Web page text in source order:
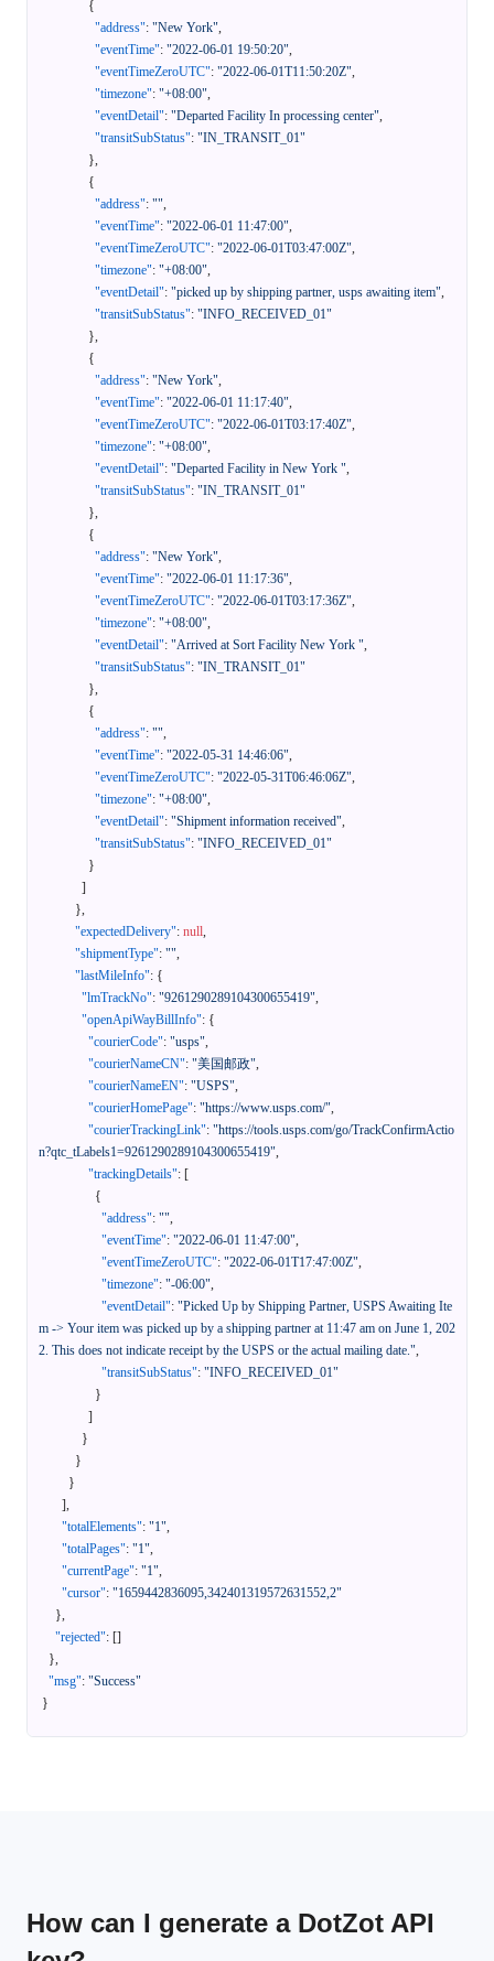
{
"address": "New York",
"eventTime": "2022-06-01 19:50:20",
"eventTimeZeroUTC": "2022-06-01T11:50:20Z",
"timezone": "+08:00",
"eventDetail": "Departed Facility In processing center",
"transitSubStatus": "IN_TRANSIT_01"
},
{
"address": "",
"eventTime": "2022-06-01 11:47:00",
"eventTimeZeroUTC": "2022-06-01T03:47:00Z",
"timezone": "+08:00",
"eventDetail": "picked up by shipping partner, usps awaiting item",
"transitSubStatus": "INFO_RECEIVED_01"
},
{
"address": "New York",
"eventTime": "2022-06-01 11:17:40",
"eventTimeZeroUTC": "2022-06-01T03:17:40Z",
"timezone": "+08:00",
"eventDetail": "Departed Facility in New York ",
"transitSubStatus": "IN_TRANSIT_01"
},
{
"address": "New York",
"eventTime": "2022-06-01 11:17:36",
"eventTimeZeroUTC": "2022-06-01T03:17:36Z",
"timezone": "+08:00",
"eventDetail": "Arrived at Sort Facility New York ",
"transitSubStatus": "IN_TRANSIT_01"
},
{
"address": "",
"eventTime": "2022-05-31 14:46:06",
"eventTimeZeroUTC": "2022-05-31T06:46:06Z",
"timezone": "+08:00",
"eventDetail": "Shipment information received",
"transitSubStatus": "INFO_RECEIVED_01"
}
]
},
"expectedDelivery": null,
"shipmentType": "",
"lastMileInfo": {
"lmTrackNo": "9261290289104300655419",
"openApiWayBillInfo": {
"courierCode": "usps",
"courierNameCN": "美国邮政",
"courierNameEN": "USPS",
"courierHomePage": "https://www.usps.com/",
"courierTrackingLink": "https://tools.usps.com/go/TrackConfirmActio
n?qtc_tLabels1=9261290289104300655419",
"trackingDetails": [
{
"address": "",
"eventTime": "2022-06-01 11:47:00",
"eventTimeZeroUTC": "2022-06-01T17:47:00Z",
"timezone": "-06:00",
"eventDetail": "Picked Up by Shipping Partner, USPS Awaiting Ite
m -> Your item was picked up by a shipping partner at 11:47 am on June 1, 202
2. This does not indicate receipt by the USPS or the actual mailing date.",
"transitSubStatus": "INFO_RECEIVED_01"
}
]
}
}
}
],
"totalElements": "1",
"totalPages": "1",
"currentPage": "1",
"cursor": "1659442836095,342401319572631552,2"
},
"rejected": []
},
"msg": "Success"
}
How can I generate a DotZot API